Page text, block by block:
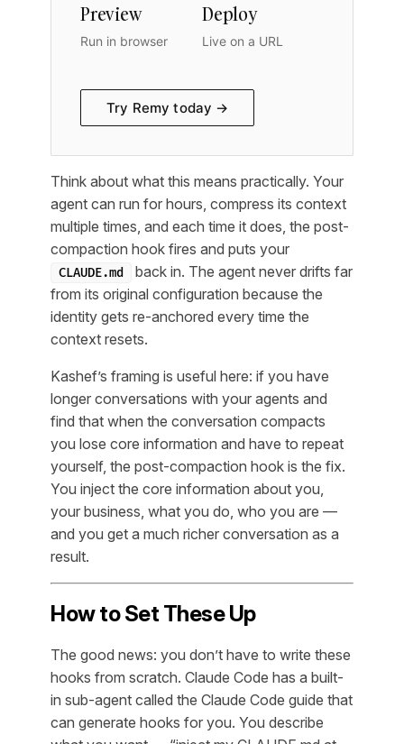
Preview
Run in browser
Deploy
Live on a URL
Try Remy today →
Think about what this means practically. Your
agent can run for hours, compress its context
multiple times, and each time it does, the post-
compaction hook fires and puts your
CLAUDE.md
back in. The agent never drifts far
from its original configuration because the
identity gets re-anchored every time the
context resets.
Kashef’s framing is useful here: if you have
longer conversations with your agents and
find that when the conversation compacts
you lose core information and have to repeat
yourself, the post-compaction hook is the fix.
You inject the core information about you,
your business, what you do, who you are —
and you get a much richer conversation as a
result.
How to Set These Up
The good news: you don’t have to write these
hooks from scratch. Claude Code has a built-
in sub-agent called the Claude Code guide that
can generate hooks for you. You describe